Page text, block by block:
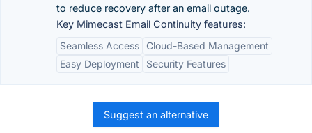
to reduce recovery after an email outage.
Key Mimecast Email Continuity features:
Seamless Access
Cloud-Based Management
Easy Deployment
Security Features
Suggest an alternative